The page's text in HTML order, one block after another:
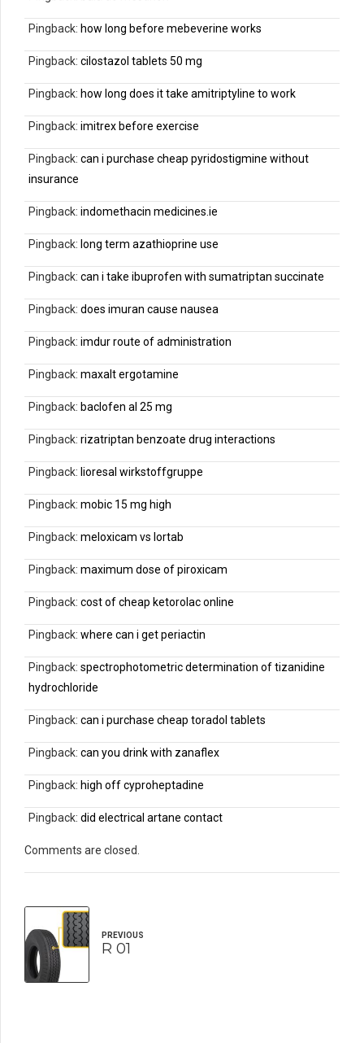
Pingback: how long before mebeverine works
Pingback: cilostazol tablets 50 mg
Pingback: how long does it take amitriptyline to work
Pingback: imitrex before exercise
Pingback: can i purchase cheap pyridostigmine without
insurance
Pingback: indomethacin medicines.ie
Pingback: long term azathioprine use
Pingback: can i take ibuprofen with sumatriptan succinate
Pingback: does imuran cause nausea
Pingback: imdur route of administration
Pingback: maxalt ergotamine
Pingback: baclofen al 25 mg
Pingback: rizatriptan benzoate drug interactions
Pingback: lioresal wirkstoffgruppe
Pingback: mobic 15 mg high
Pingback: meloxicam vs lortab
Pingback: maximum dose of piroxicam
Pingback: cost of cheap ketorolac online
Pingback: where can i get periactin
Pingback: spectrophotometric determination of tizanidine
hydrochloride
Pingback: can i purchase cheap toradol tablets
Pingback: can you drink with zanaflex
Pingback: high off cyproheptadine
Pingback: did electrical artane contact
Comments are closed.
PREVIOUS
R 01